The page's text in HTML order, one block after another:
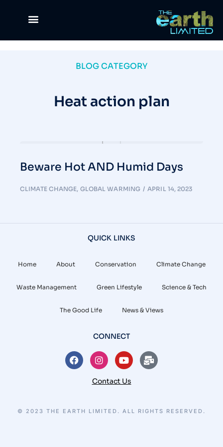
BLOG CATEGORY
Heat action plan
Beware Hot AND Humid Days
CLIMATE CHANGE, GLOBAL WARMING APRIL 14, 2023
QUICK LINKS
Home About Conservation Climate Change
Waste Management Green Lifestyle Science & Tech
The Good Life News & Views
CONNECT
Contact Us
© 2023 THE EARTH LIMITED. ALL RIGHTS RESERVED.